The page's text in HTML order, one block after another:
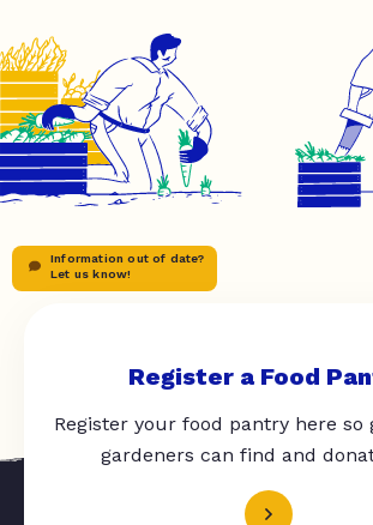
Information out of date?
Let us know!
Register a Food
Register your food pantry here so
gardeners can find and